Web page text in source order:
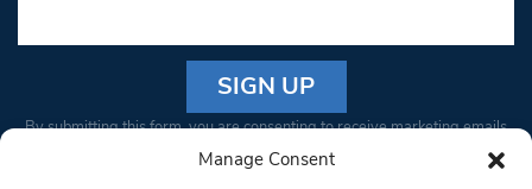
Manage Consent
Constant
By submitting this form, you are consenting to receive marketing emails
from: South West Londoner. You can revoke your consent to receive